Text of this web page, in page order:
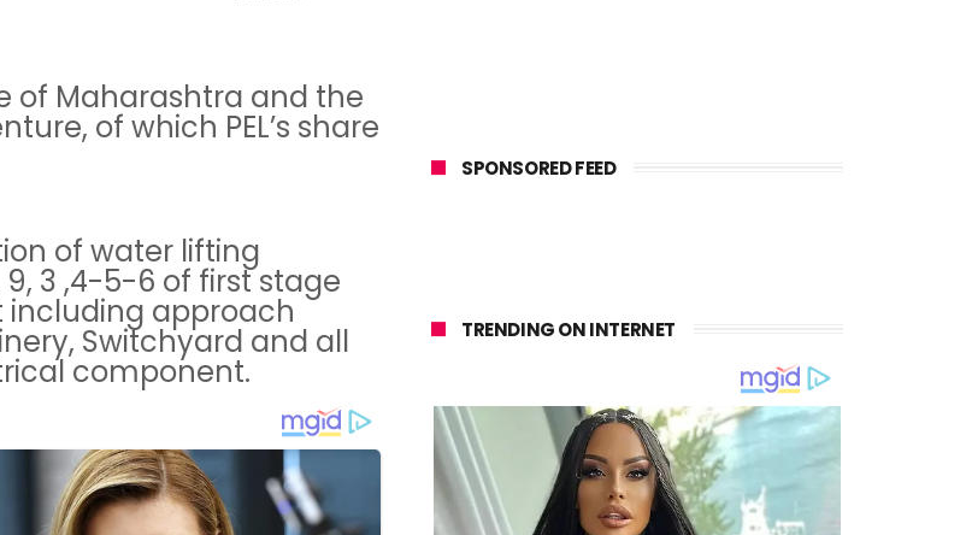
of Maharashtra and the
of which PEL’s share
of water lifting
9, 3 ,4-5-6 of first stage
approach
Switchyard and all
component.
SPONSORED FEED
TRENDING ON INTERNET